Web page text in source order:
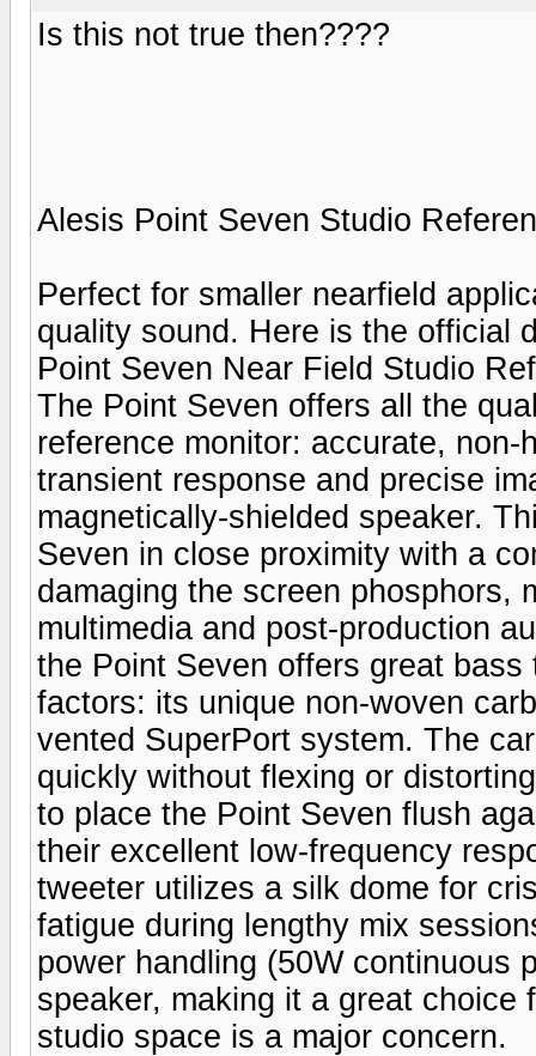
Is this not true then????
Alesis Point Seven Studio
Perfect for smaller nearfield
quality sound. Here is the official
Point Seven Near Field Studio
The Point Seven offers all the
reference monitor: accurate,
transient response and precise
magnetically-shielded speaker.
Seven in close proximity with a
damaging the screen phosphors,
multimedia and post-production
the Point Seven offers great
factors: its unique non-woven
vented SuperPort system. The
quickly without flexing or
to place the Point Seven flush
their excellent low-frequency
tweeter utilizes a silk dome for
fatigue during lengthy mix
power handling (50W continuous
speaker, making it a great choice
studio space is a major concern.